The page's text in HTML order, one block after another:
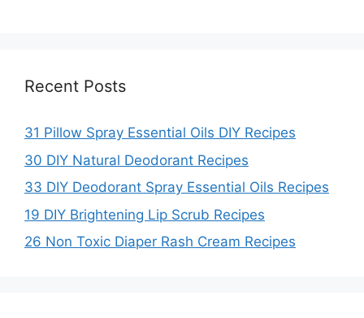
Recent Posts
31 Pillow Spray Essential Oils DIY Recipes
30 DIY Natural Deodorant Recipes
33 DIY Deodorant Spray Essential Oils Recipes
19 DIY Brightening Lip Scrub Recipes
26 Non Toxic Diaper Rash Cream Recipes